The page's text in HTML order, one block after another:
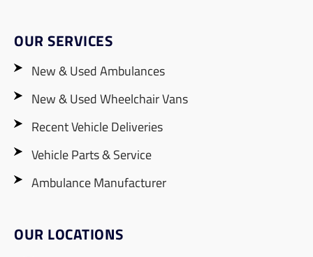
OUR SERVICES
New & Used Ambulances
New & Used Wheelchair Vans
Recent Vehicle Deliveries
Vehicle Parts & Service
Ambulance Manufacturer
OUR LOCATIONS